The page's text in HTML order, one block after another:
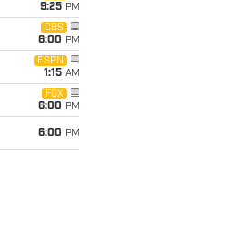
9:25 PM
CBS
6:00 PM
ESPN
1:15 AM
FOX
6:00 PM
6:00 PM